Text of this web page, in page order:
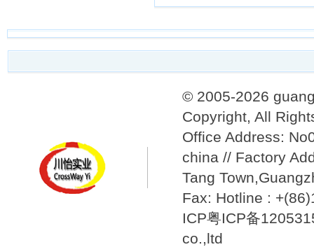
© 2005-2026
Copyright, All
Office Address:
china // Factory
Tang
Fax: Hotline :
ICP粤ICP备
co.,ltd